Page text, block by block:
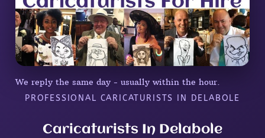
We reply the same day - usually within the hour.
PROFESSIONAL CARICATURISTS IN DELABOLE
Caricaturists In Delabole